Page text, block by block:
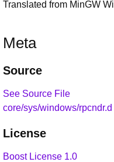
Translated from MinGW
Meta
Source
See Source File
core/sys/windows/rpcndr.d
License
Boost License 1.0